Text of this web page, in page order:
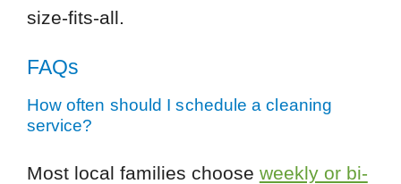
size-fits-all.
FAQs
How often should I schedule a cleaning
service?
Most local families choose weekly or bi-